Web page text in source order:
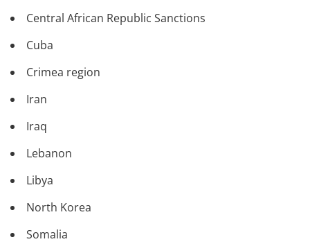
Central African Republic Sanctions
Cuba
Crimea region
Iran
Iraq
Lebanon
Libya
North Korea
Somalia